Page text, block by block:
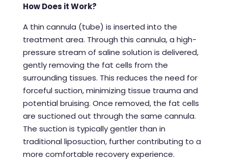
How Does it Work?
A thin cannula (tube) is inserted into the
treatment area. Through this cannula, a high-
pressure stream of saline solution is delivered,
gently removing the fat cells from the
surrounding tissues. This reduces the need for
forceful suction, minimizing tissue trauma and
potential bruising. Once removed, the fat cells
are suctioned out through the same cannula.
The suction is typically gentler than in
traditional liposuction, further contributing to a
more comfortable recovery experience.